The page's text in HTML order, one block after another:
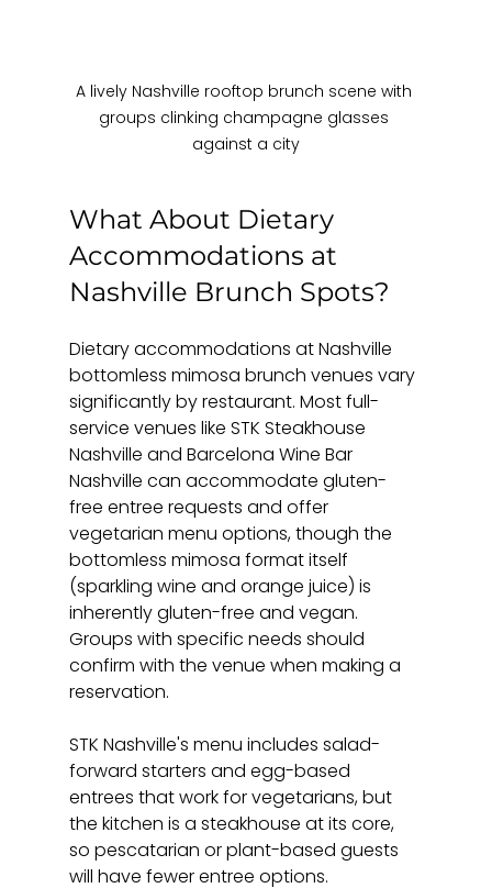
A lively Nashville rooftop brunch scene with
groups clinking champagne glasses
against a city
What About Dietary
Accommodations at
Nashville Brunch Spots?
Dietary accommodations at Nashville
bottomless mimosa brunch venues vary
significantly by restaurant. Most full-
service venues like STK Steakhouse
Nashville and Barcelona Wine Bar
Nashville can accommodate gluten-
free entree requests and offer
vegetarian menu options, though the
bottomless mimosa format itself
(sparkling wine and orange juice) is
inherently gluten-free and vegan.
Groups with specific needs should
confirm with the venue when making a
reservation.
STK Nashville's menu includes salad-
forward starters and egg-based
entrees that work for vegetarians, but
the kitchen is a steakhouse at its core,
so pescatarian or plant-based guests
will have fewer entree options.